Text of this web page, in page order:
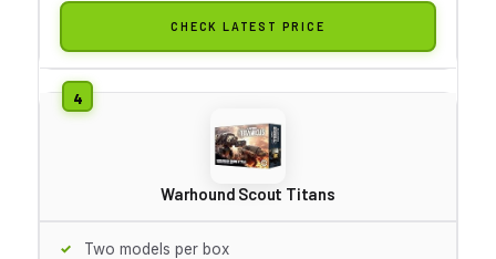
CHECK LATEST PRICE
Warhound Scout Titans
Two models per box